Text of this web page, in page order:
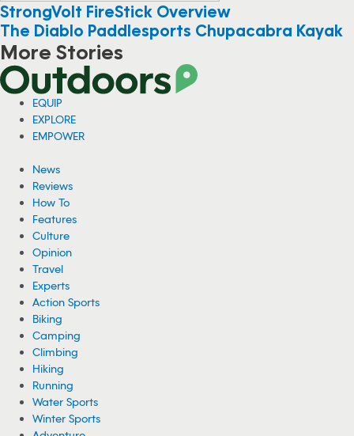
StrongVolt FireStick Overview
The Diablo Paddlesports Chupacabra Kayak
More Stories
EQUIP
EXPLORE
EMPOWER
News
Reviews
How To
Features
Culture
Opinion
Travel
Experts
Action Sports
Biking
Camping
Climbing
Hiking
Running
Water Sports
Winter Sports